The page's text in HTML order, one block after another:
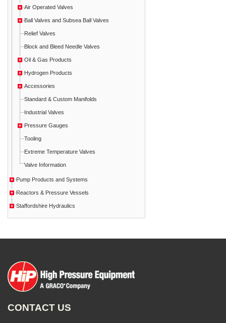
Air Operated Valves
Ball Valves and Subsea Ball Valves
Relief Valves
Block and Bleed Needle Valves
Oil & Gas Products
Hydrogen Products
Accessories
Standard & Custom Manifolds
Industrial Valves
Pressure Gauges
Tooling
Extreme Temperature Valves
Valve Information
Pump Products and Systems
Reactors & Pressure Vessels
Staffordshire Hydraulics
CONTACT US